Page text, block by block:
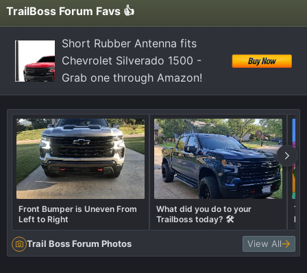
TrailBoss Forum Favs 👍
Short Rubber Antenna fits
Chevrolet Silverado 1500 -
Grab one through Amazon!
Front Bumper is Uneven From
Left to Right
What did you do to your
Trailboss today? 🛠️
Trail Boss Forum Photos View All